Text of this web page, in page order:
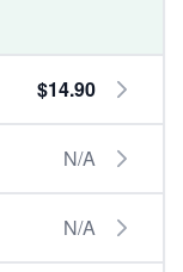
$14.90
N/A
N/A